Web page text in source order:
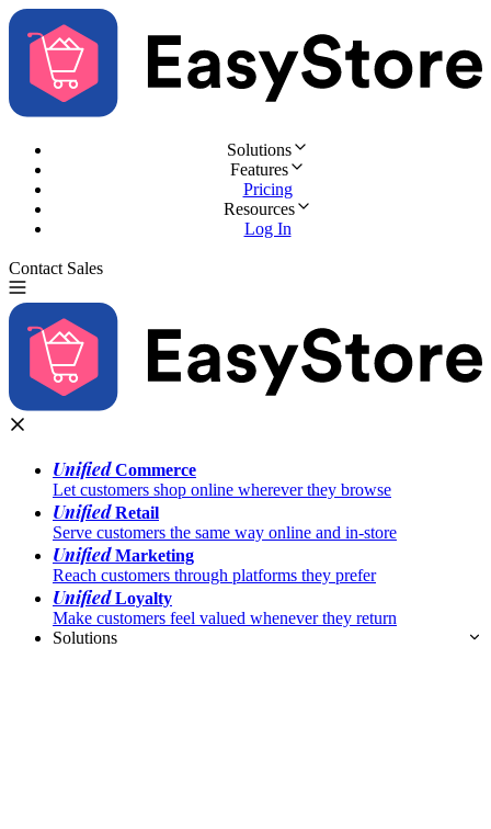
Solutions
Features
Pricing
Resources
Log In
Contact Sales
UnifiedCommerce
Let customers shop online wherever they browse
UnifiedRetail
Serve customers the same way online and in-store
UnifiedMarketing
Reach customers through platforms they prefer
UnifiedLoyalty
Make customers feel valued whenever they return
Solutions